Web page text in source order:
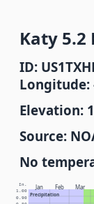
Katy 5.2
ID:
Longitude:
Elevation:
Source:
No
Jan Feb Mar
Precipitation
In.
0.90
1.00